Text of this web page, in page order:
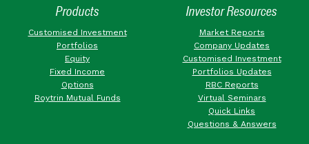
Products
Customised Investment
Portfolios
Equity
Fixed Income
Options
Roytrin Mutual Funds
Investor Resources
Market Reports
Company Updates
Customised Investment
Portfolios Updates
RBC Reports
Virtual Seminars
Quick Links
Questions & Answers